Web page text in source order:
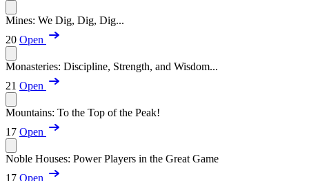
Mines: We Dig, Dig, Dig...
20 Open
Monasteries: Discipline, Strength, and Wisdom...
21 Open
Mountains: To the Top of the Peak!
17 Open
Noble Houses: Power Players in the Great Game
17 Open